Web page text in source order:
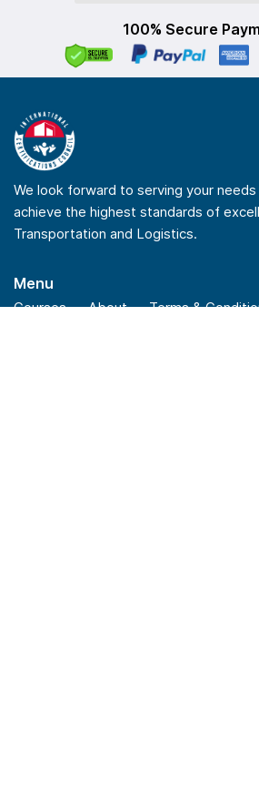
100% Secure
We look forward to serving your needs
achieve the highest standards of
Transportation and Logistics.
Menu
Courses About
Terms &